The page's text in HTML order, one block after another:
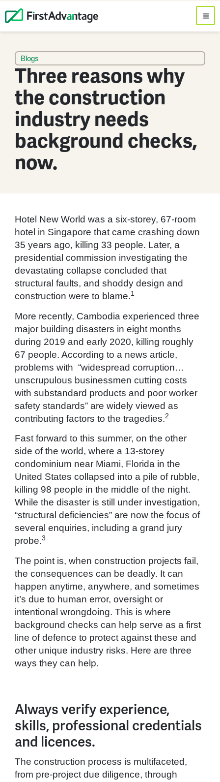
Blogs
Three reasons why
the construction
industry needs
background checks,
now.
Hotel New World was a six-storey, 67-room
hotel in Singapore that came crashing down
35 years ago, killing 33 people. Later, a
presidential commission investigating the
devastating collapse concluded that
structural faults, and shoddy design and
construction were to blame.1
More recently, Cambodia experienced three
major building disasters in eight months
during 2019 and early 2020, killing roughly
67 people. According to a news article,
problems with “widespread corruption…
unscrupulous businessmen cutting costs
with substandard products and poor worker
safety standards” are widely viewed as
contributing factors to the tragedies.2
Fast forward to this summer, on the other
side of the world, where a 13-storey
condominium near Miami, Florida in the
United States collapsed into a pile of rubble,
killing 98 people in the middle of the night.
While the disaster is still under investigation,
“structural deficiencies” are now the focus of
several enquiries, including a grand jury
probe.3
The point is, when construction projects fail,
the consequences can be deadly. It can
happen anytime, anywhere, and sometimes
it’s due to human error, oversight or
intentional wrongdoing. This is where
background checks can help serve as a first
line of defence to protect against these and
other unique industry risks. Here are three
ways they can help.
Always verify experience,
skills, professional credentials
and licences.
The construction process is multifaceted,
from pre-project due diligence, through